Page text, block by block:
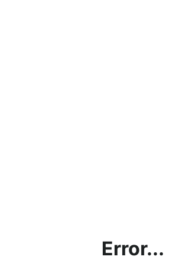
Error...